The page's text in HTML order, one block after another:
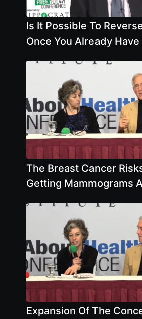
Is It Possible To
Once You Already
The Breast Cancer
Getting Mammograms
Expansion Of The